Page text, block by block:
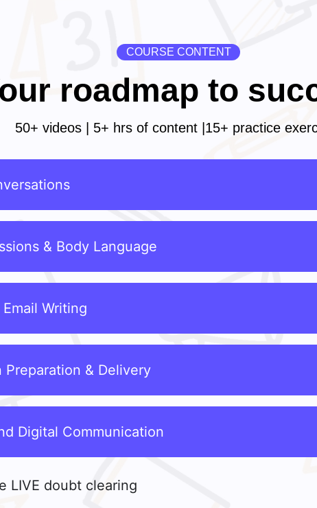
COURSE CONTENT
roadmap to
50+ videos | 5+ hrs of content |15+ practice
& Body Language
Writing
& Delivery
Digital Communication
LIVE doubt clearing